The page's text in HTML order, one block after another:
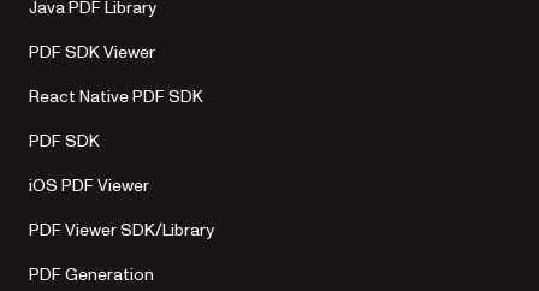
Java PDF Library
PDF SDK Viewer
React Native PDF SDK
PDF SDK
iOS PDF Viewer
PDF Viewer SDK/Library
PDF Generation